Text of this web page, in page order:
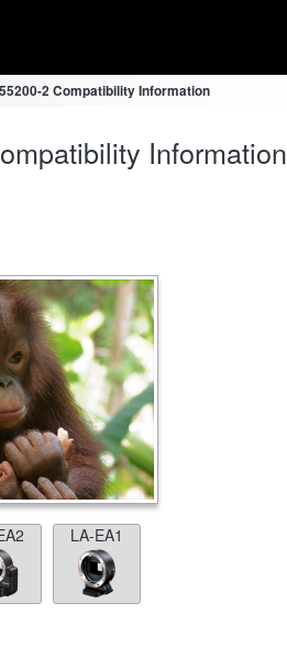
2 Compatibility Information
Information
LA-EA1